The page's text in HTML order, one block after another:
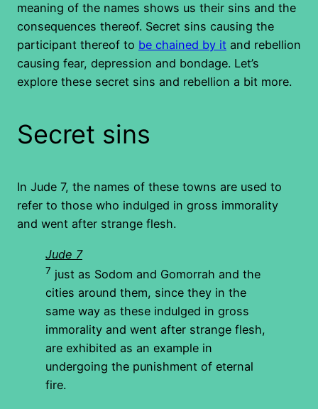
meaning of the names shows us their sins and the
consequences thereof. Secret sins causing the
participant thereof to be chained by it and rebellion
causing fear, depression and bondage. Let’s
explore these secret sins and rebellion a bit more.
Secret sins
In Jude 7, the names of these towns are used to
refer to those who indulged in gross immorality
and went after strange flesh.
Jude 7
7 just as Sodom and Gomorrah and the
cities around them, since they in the
same way as these indulged in gross
immorality and went after strange flesh,
are exhibited as an example in
undergoing the punishment of eternal
fire.